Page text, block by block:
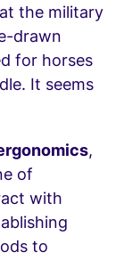
the military
drawn
for horses
It seems
,
of
with
to